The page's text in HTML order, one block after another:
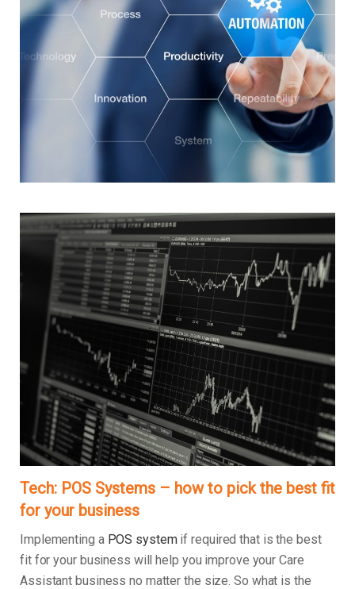
Tech: POS Systems – how to pick the best fit
for your business
Implementing a POS systemif required that is the best
fit for your business will help you improve your Care
Assistant business no matter the size. So what is the